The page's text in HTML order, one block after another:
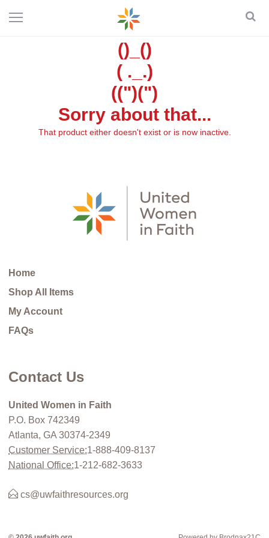
()_()
( ._.)
((")(")
Sorry about that...
That product either doesn't exist or is now inactive.
Home
Shop All Items
My Account
FAQs
Contact Us
United Women in Faith
P.O. Box 742349
Atlanta, GA 30374-2349
Customer Service:1-888-409-8137
National Office:1-212-682-3633
cs@uwfaithresources.org